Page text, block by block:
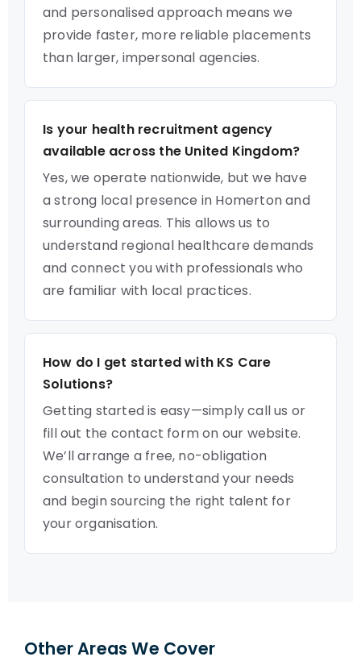
and personalised approach means we
provide faster, more reliable placements
than larger, impersonal agencies.
Is your health recruitment agency
available across the United Kingdom?
Yes, we operate nationwide, but we have
a strong local presence in Homerton and
surrounding areas. This allows us to
understand regional healthcare demands
and connect you with professionals who
are familiar with local practices.
How do I get started with KS Care
Solutions?
Getting started is easy—simply call us or
fill out the contact form on our website.
We’ll arrange a free, no-obligation
consultation to understand your needs
and begin sourcing the right talent for
your organisation.
Other Areas We Cover